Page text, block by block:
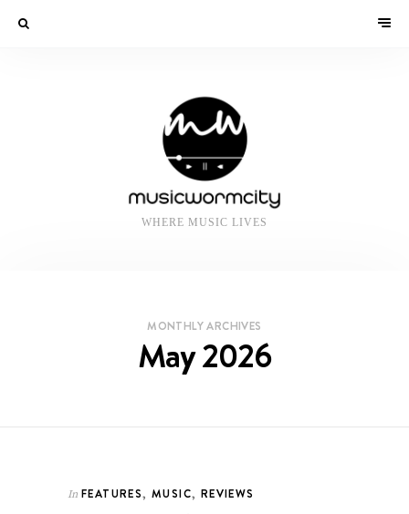
WHERE MUSIC LIVES
MONTHLY ARCHIVES
May 2026
In FEATURES,MUSIC, REVIEWS